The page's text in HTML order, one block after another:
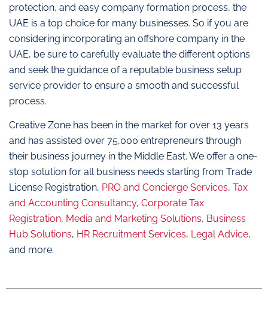
protection, and easy company formation process, the
UAE is a top choice for many businesses. So if you are
considering incorporating an offshore company in the
UAE, be sure to carefully evaluate the different options
and seek the guidance of a reputable business setup
service provider to ensure a smooth and successful
process.
Creative Zone has been in the market for over 13 years
and has assisted over 75,000 entrepreneurs through
their business journey in the Middle East. We offer a one-
stop solution for all business needs starting from Trade
License Registration, PRO and Concierge Services, Tax
and Accounting Consultancy, Corporate Tax
Registration, Media and Marketing Solutions, Business
Hub Solutions, HR Recruitment Services, Legal Advice,
and more.